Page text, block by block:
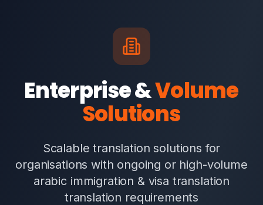
Enterprise &Volume
Solutions
Scalable translation solutions for
organisations with ongoing or high-volume
arabic immigration & visa translation
translation requirements